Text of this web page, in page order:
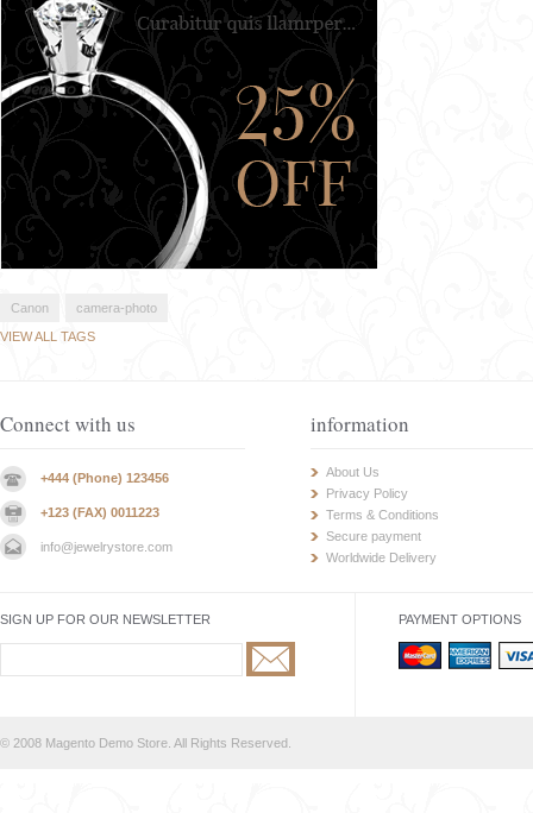
Canon
camera-photo
VIEW ALL TAGS
Connect with us
+444 (Phone) 123456
+123 (FAX) 0011223
info@jewelrystore.com
information
About Us
Privacy Policy
Terms & Conditions
Secure payment
Worldwide Delivery
SIGN UP FOR OUR NEWSLETTER PAYMENT OPTIONS
© 2008 Magento Demo Store. All Rights Reserved.